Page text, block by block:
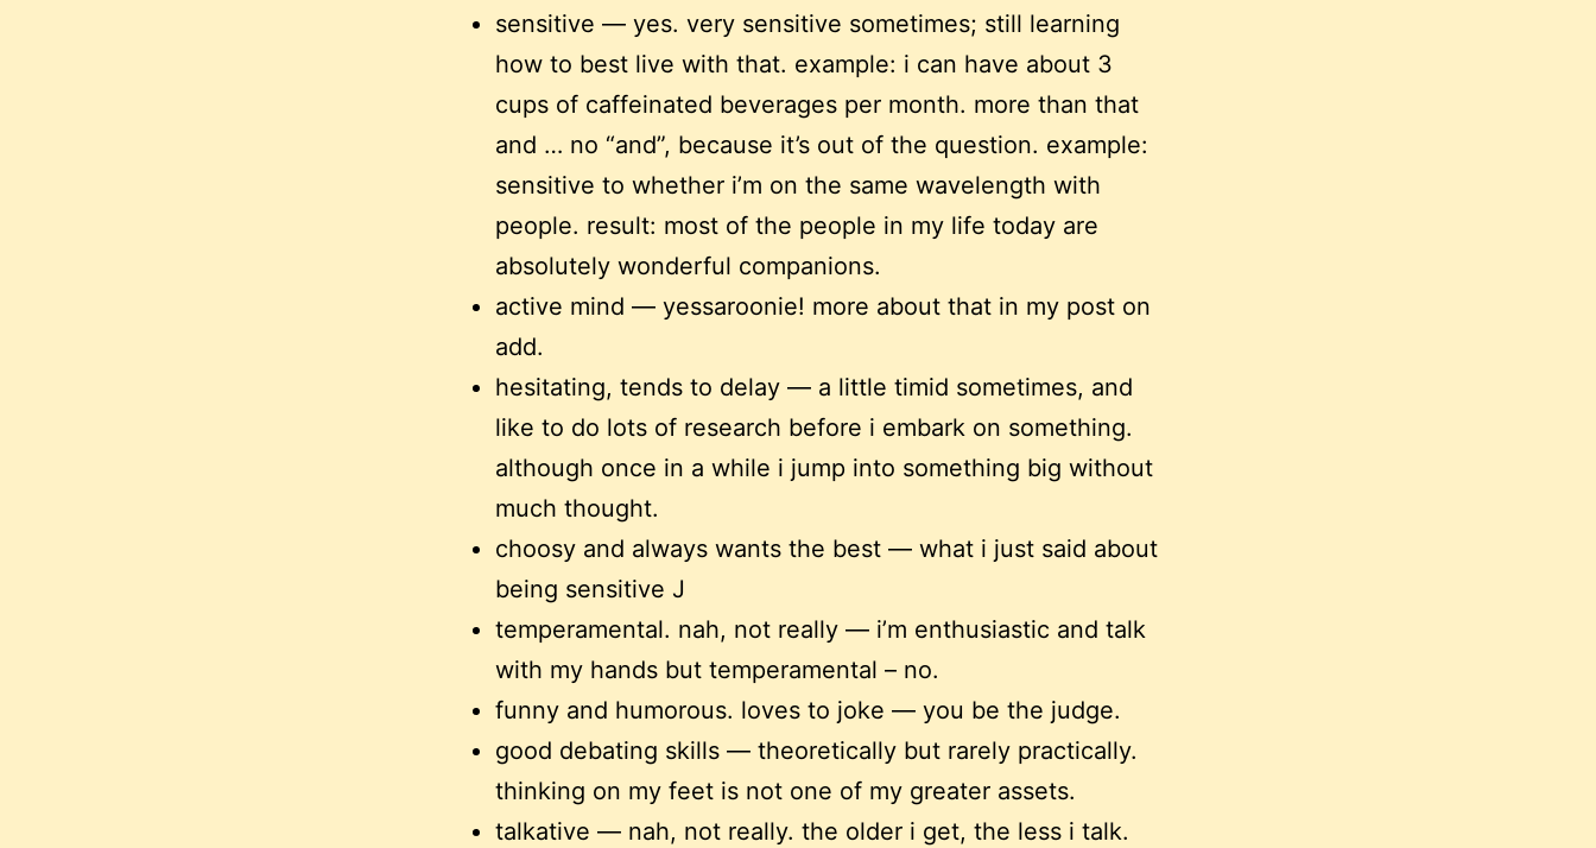
sensitive — yes. very sensitive sometimes; still learning
how to best live with that. example: i can have about 3
cups of caffeinated beverages per month. more than that
and … no “and”, because it’s out of the question. example:
sensitive to whether i’m on the same wavelength with
people. result: most of the people in my life today are
absolutely wonderful companions.
active mind — yessaroonie! more about that in my post on
add.
hesitating, tends to delay — a little timid sometimes, and
like to do lots of research before i embark on something.
although once in a while i jump into something big without
much thought.
choosy and always wants the best — what i just said about
being sensitive J
temperamental. nah, not really — i’m enthusiastic and talk
with my hands but temperamental – no.
funny and humorous. loves to joke — you be the judge.
good debating skills — theoretically but rarely practically.
thinking on my feet is not one of my greater assets.
talkative — nah, not really. the older i get, the less i talk.